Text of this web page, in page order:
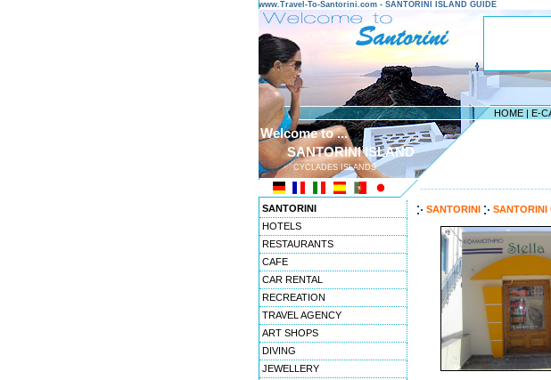
www.Travel-To-Santorini.com - SANTORINI ISLAND GUIDE
HOME | E-
Welcome to ...
SANTORINI ISLAND
CYCLADES ISLANDS
SANTORINI
HOTELS
RESTAURANTS
CAFE
CAR RENTAL
RECREATION
TRAVEL AGENCY
ART SHOPS
DIVING
JEWELLERY
SANTORINI SANTORINI